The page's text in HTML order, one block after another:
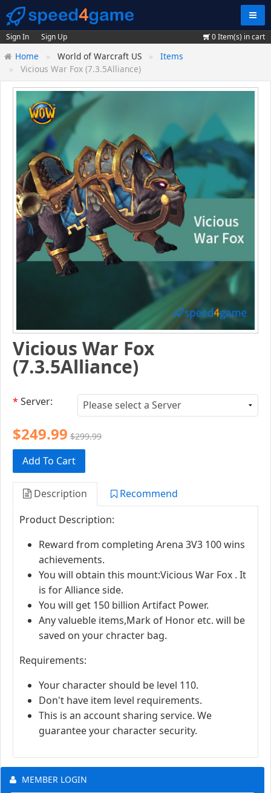
Sign In Sign Up 0Item(s) in cart
Home World of Warcraft US
Items
Vicious War Fox (7.3.5Alliance)
Vicious War Fox
(7.3.5Alliance)
* Server:
$249.99 $299.99
Add To Cart
Description
Recommend
Product Description:
Reward from completing Arena 3V3 100 wins
achievements.
You will obtain this mount:Vicious War Fox . It
is for Alliance side.
You will get 150 billion Artifact Power.
Any valueble items,Mark of Honor etc. will be
saved on your chracter bag.
Requirements:
Your character should be level 110.
Don't have item level requirements.
This is an account sharing service. We
guarantee your character security.
MEMBER LOGIN